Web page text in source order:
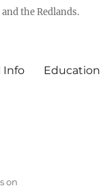
the Redlands.
Info Education
on